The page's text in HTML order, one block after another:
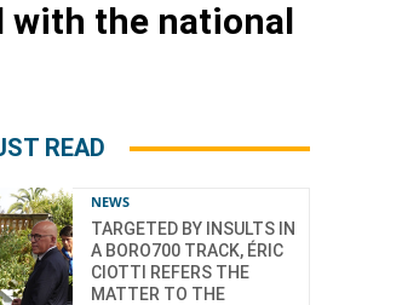
with the national
READ
NEWS
TARGETED BY INSULTS IN
A BORO700 TRACK, ÉRIC
CIOTTI REFERS THE
MATTER TO THE